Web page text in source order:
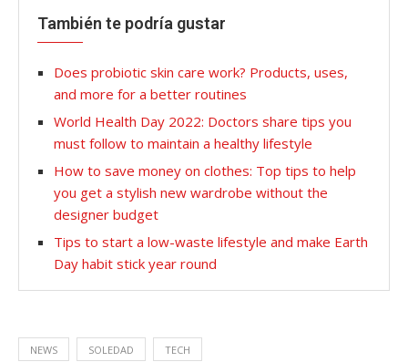
También te podría gustar
Does probiotic skin care work? Products, uses,
and more for a better routines
World Health Day 2022: Doctors share tips you
must follow to maintain a healthy lifestyle
How to save money on clothes: Top tips to help
you get a stylish new wardrobe without the
designer budget
Tips to start a low-waste lifestyle and make Earth
Day habit stick year round
NEWS SOLEDAD TECH